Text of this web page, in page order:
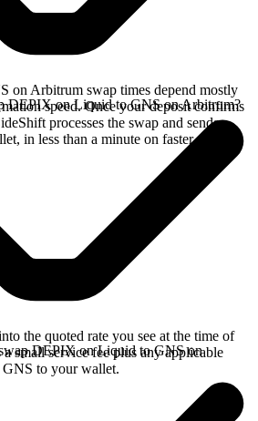
on Arbitrum swap times depend mostly
speed. Once your deposit confirms
processes the swap and sends
in less than a minute on faster chains.
DEPIX on Liquid to GNS on Arbitrum?
the quoted rate you see at the time of
small service fee plus any applicable
to your wallet.
DEPIX on Liquid to GNS on